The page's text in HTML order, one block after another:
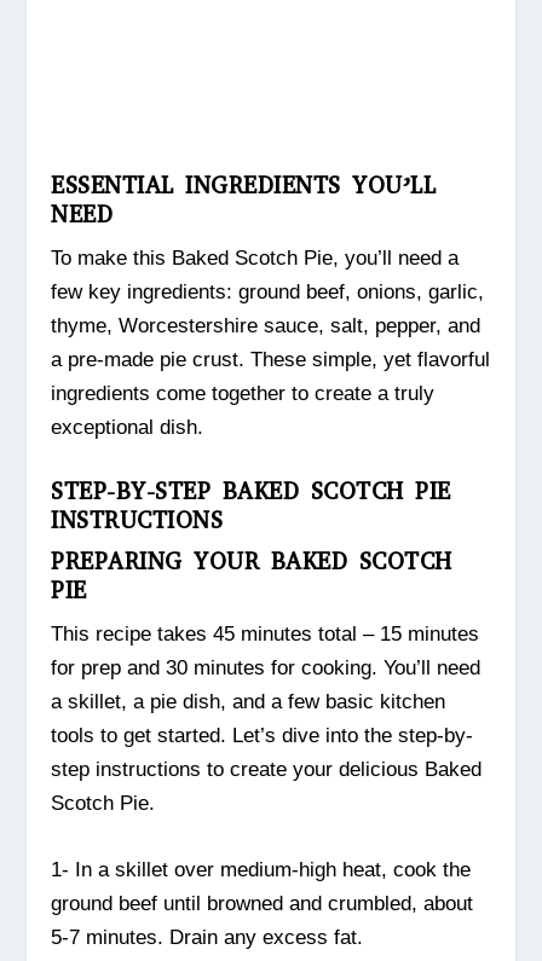
ESSENTIAL INGREDIENTS YOU’LL
NEED
To make this Baked Scotch Pie, you’ll need a
few key ingredients: ground beef, onions, garlic,
thyme, Worcestershire sauce, salt, pepper, and
a pre-made pie crust. These simple, yet flavorful
ingredients come together to create a truly
exceptional dish.
STEP-BY-STEP BAKED SCOTCH PIE
INSTRUCTIONS
PREPARING YOUR BAKED SCOTCH
PIE
This recipe takes 45 minutes total – 15 minutes
for prep and 30 minutes for cooking. You’ll need
a skillet, a pie dish, and a few basic kitchen
tools to get started. Let’s dive into the step-by-
step instructions to create your delicious Baked
Scotch Pie.
1- In a skillet over medium-high heat, cook the
ground beef until browned and crumbled, about
5-7 minutes. Drain any excess fat.